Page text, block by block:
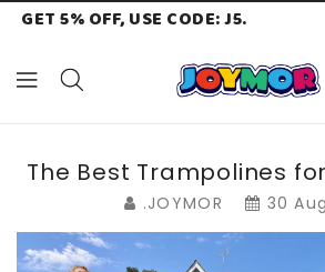
GET 5% OFF, USE CODE: J5.
The Best Trampolines
.JOYMOR 30